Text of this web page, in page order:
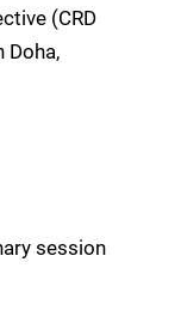
(CRD
Doha,
session